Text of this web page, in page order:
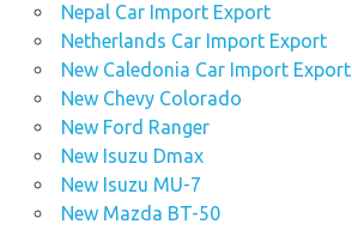
Nepal Car Import Export
Netherlands Car Import Export
New Caledonia Car Import Export
New Chevy Colorado
New Ford Ranger
New Isuzu Dmax
New Isuzu MU-7
New Mazda BT-50